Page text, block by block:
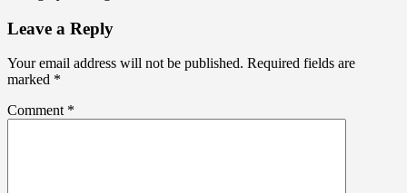
Leave a Reply
Your email address will not be published. Required fields are
marked *
Comment *